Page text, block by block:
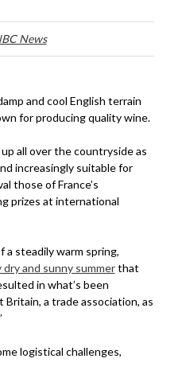
News
and cool English terrain
for producing quality wine.
all over the countryside as
increasingly suitable for
those of France’s
prizes at international
a steadily warm spring,
and sunny summerthat
in what’s been
a trade association, as
logistical challenges,